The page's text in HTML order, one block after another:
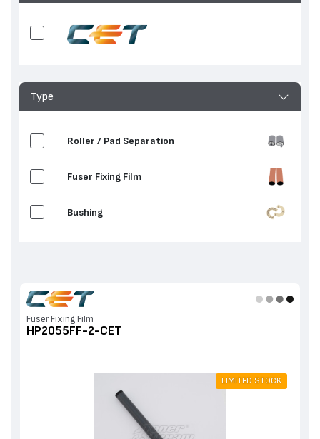
Type
Roller / Pad Separation
Fuser Fixing Film
Bushing
Fuser Fixing Film
HP2055FF-2-CET
LIMITED STOCK